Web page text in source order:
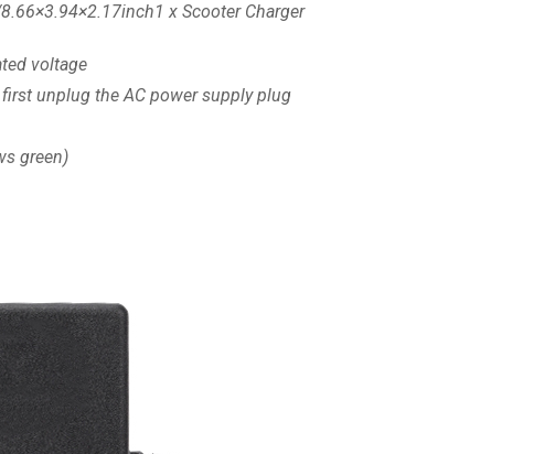
x Scooter Charger
voltage
unplug the AC power supply plug
green)